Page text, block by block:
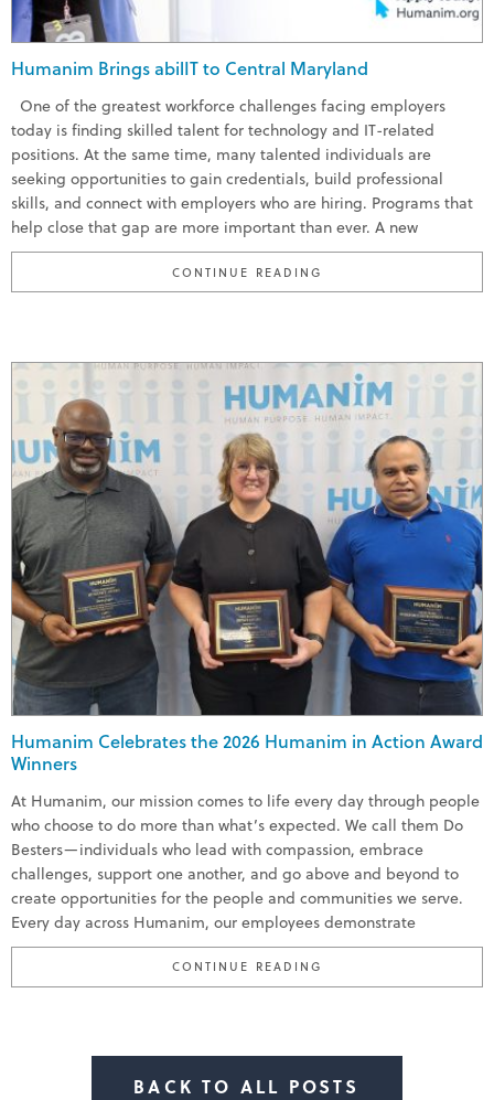
Humanim Brings abilIT to Central Maryland
One of the greatest workforce challenges facing employers
today is finding skilled talent for technology and IT-related
positions. At the same time, many talented individuals are
seeking opportunities to gain credentials, build professional
skills, and connect with employers who are hiring. Programs that
help close that gap are more important than ever. A new
CONTINUE READING
Humanim Celebrates the 2026 Humanim in Action Award
Winners
At Humanim, our mission comes to life every day through people
who choose to do more than what’s expected. We call them Do
Besters—individuals who lead with compassion, embrace
challenges, support one another, and go above and beyond to
create opportunities for the people and communities we serve.
Every day across Humanim, our employees demonstrate
CONTINUE READING
BACK TO ALL POSTS